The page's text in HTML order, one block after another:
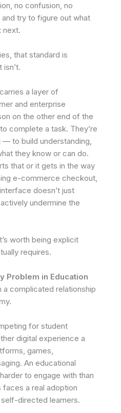
no confusion, no
try to figure out what
next.
that standard is
a layer of
and enterprise
on the other end of the
complete a task. They’re
— to build understanding,
they know or can do.
that or it gets in the way
e-commerce checkout,
doesn’t just
undermine the
worth being explicit
requires.
Problem in Education
complicated relationship
for student
digital experience a
games,
An educational
to engage with than
a real adoption
directed learners.